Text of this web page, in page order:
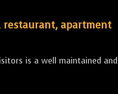
restaurant, apartment
is a well maintained and